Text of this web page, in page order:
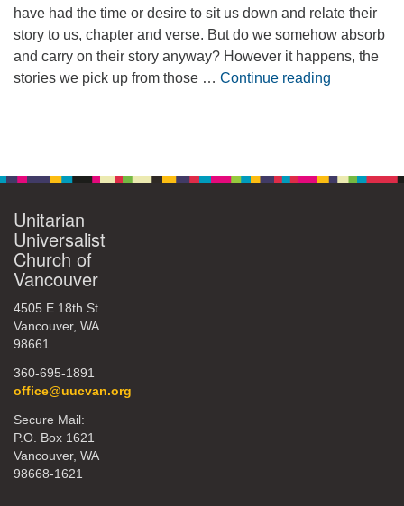
have had the time or desire to sit us down and relate their
story to us, chapter and verse. But do we somehow absorb
and carry on their story anyway? However it happens, the
stories we pick up from those … Continue reading
Unitarian
Universalist
Church of
Vancouver
4505 E 18th St
Vancouver, WA
98661
360-695-1891
office@uucvan.org
Secure Mail:
P.O. Box 1621
Vancouver, WA
98668-1621